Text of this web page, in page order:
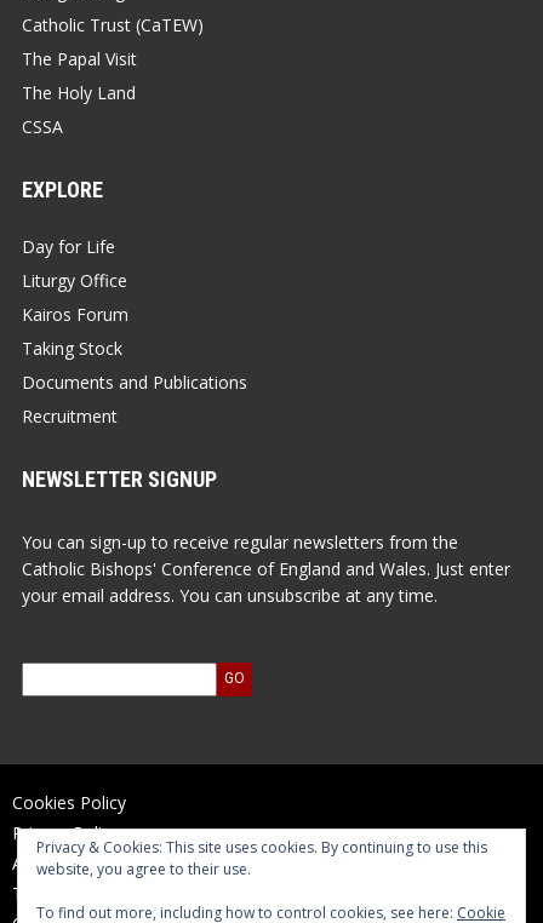
Catholic Trust (CaTEW)
The Papal Visit
The Holy Land
CSSA
EXPLORE
Day for Life
Liturgy Office
Kairos Forum
Taking Stock
Documents and Publications
Recruitment
NEWSLETTER SIGNUP
You can sign-up to receive regular newsletters from the
Catholic Bishops' Conference of England and Wales. Just enter
your email address. You can unsubscribe at any time.
Cookies Policy
Privacy Policy
Accessibility Statement
Terms of Use
Privacy & Cookies: This site uses cookies. By continuing to use this
website, you agree to their use.
To find out more, including how to control cookies, see here: Cookie